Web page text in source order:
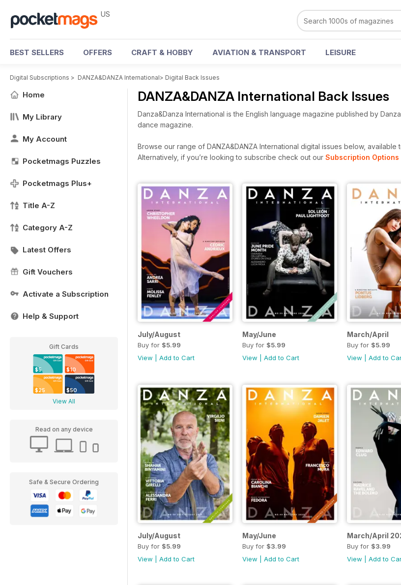
US
BEST SELLERS OFFERS CRAFT & HOBBY AVIATION & TRANSPORT LEISURE
Digital Subscriptions > DANZA&DANZA International> Digital Back Issues
Home
My Library
My Account
Pocketmags Puzzles
Pocketmags Plus+
Title A-Z
Category A-Z
Latest Offers
Gift Vouchers
Activate a Subscription
Help & Support
Gift Cards
$5 $10
$25 $50
View All
Read on any device
Safe & Secure Ordering
DANZA&DANZA International Back Issues
Danza&Danza International is the English language magazine published by
dance magazine.
Browse our range of DANZA&DANZA International digital issues below, available
Alternatively, if you’re looking to subscribe check out our Subscription Options
July/August
Buy for $5.99
View
Add to Cart
May/June
Buy for $5.99
View
Add to Cart
March/April
Buy for $5.99
View
Add to
July/August
Buy for $5.99
View
Add to Cart
May/June
Buy for $3.99
View
Add to Cart
March/April
Buy for $3.99
View
Add to